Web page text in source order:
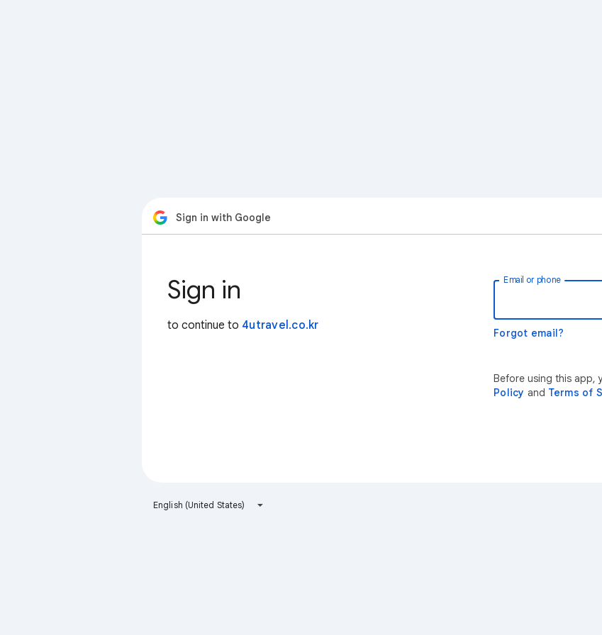
Sign in with Google
Sign in
to continue to 4utravel.co.kr
Email or phone
Forgot email?
Before using this app,
Policy and Terms of
English (United States)